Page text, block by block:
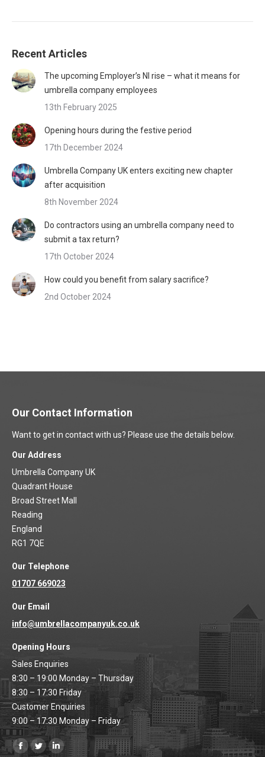
Recent Articles
The upcoming Employer’s NI rise – what it means for
umbrella company employees
13th February 2025
Opening hours during the festive period
17th December 2024
Umbrella Company UK enters exciting new chapter
after acquisition
8th November 2024
Do contractors using an umbrella company need to
submit a tax return?
17th October 2024
How could you benefit from salary sacrifice?
2nd October 2024
Our Contact Information
Want to get in contact with us? Please use the details below.
Our Address
Umbrella Company UK
Quadrant House
Broad Street Mall
Reading
England
RG1 7QE
Our Telephone
01707 669023
Our Email
info@umbrellacompanyuk.co.uk
Opening Hours
Sales Enquiries
8:30 – 19:00 Monday – Thursday
8:30 – 17:30 Friday
Customer Enquiries
9:00 – 17:30 Monday – Friday
Find us on:
Facebook
TwitterLinkedin